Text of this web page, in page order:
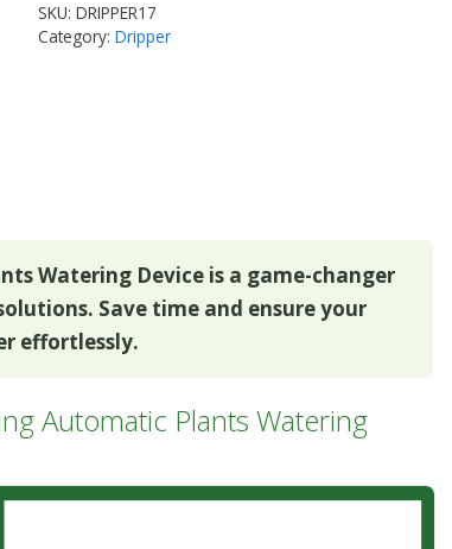
white/green
quantity
SKU: DRIPPER17
Category: Dripper
Watering Device is a game-changer
Save time and ensure your
effortlessly.
Automatic Plants Watering